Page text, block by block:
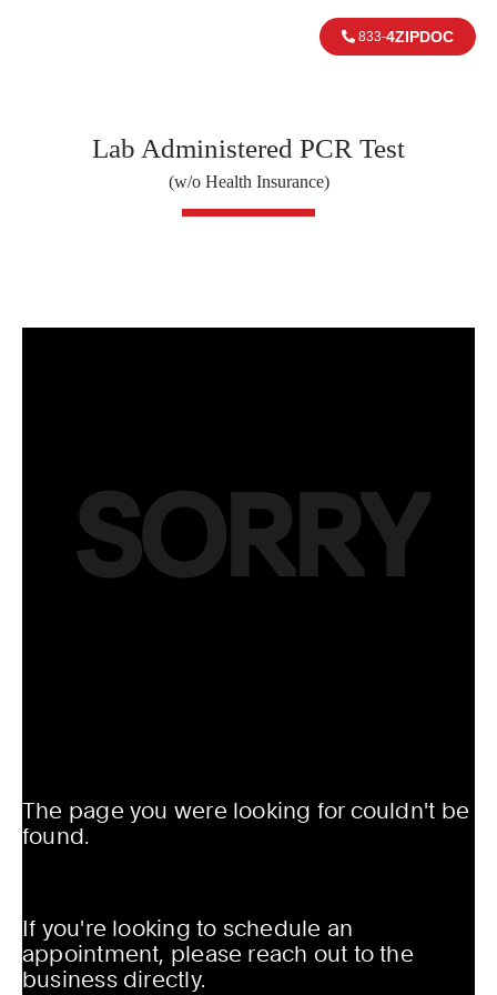
833-4ZIPDOC
Lab Administered PCR Test
(w/o Health Insurance)